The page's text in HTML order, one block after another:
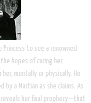
Princess to see a renowned
hopes of curing her.
mentally or physically. He
a Martian as she claims. As
her final prophecy—that